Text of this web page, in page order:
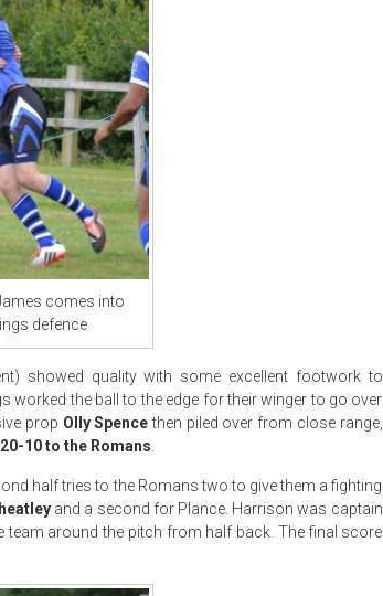
comes into
defence
showed quality with some excellent footwork to
worked the ball to the edge for their winger to go over
prop Olly Spencethen piled over from close range,
10 to the Romans
half tries to the Romans two to give them a fighting
and a second for Plance. Harrison was captain
around the pitch from half back. The final score